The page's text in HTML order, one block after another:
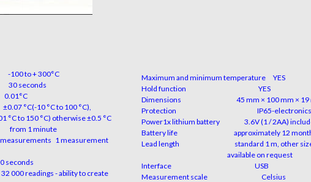
-100 to + 300°C
30 seconds
0.01°C
±0.07 °C(-10 °C to 100 °C),
150 °C) otherwise ±0.5 °C
from 1 minute
1 measurement
0 seconds
32 000 readings - ability to create
Maximum and minimum temperatureYES
Hold functionYES
Dimensions45 mm × 100 mm × 19
ProtectionIP65-electronics
Power1x lithium battery 3.6V (1 / 2AA)
Battery lifeapproximately 12
Lead length standard 1 m, other
available on request
InterfaceUSB
Measurement scale Celsius